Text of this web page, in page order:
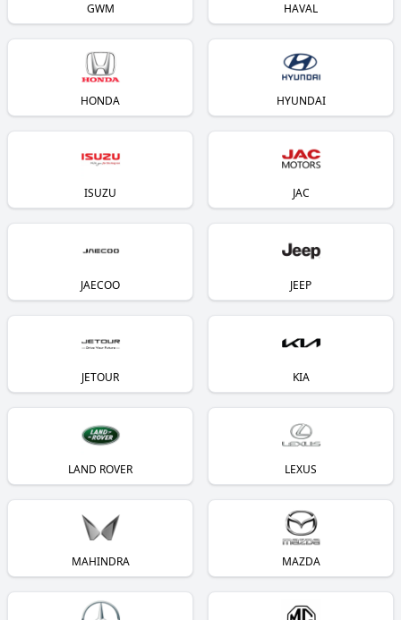
GWM HAVAL
HONDA HYUNDAI
ISUZU JAC
JAECOO JEEP
JETOUR KIA
LAND ROVER LEXUS
MAHINDRA MAZDA